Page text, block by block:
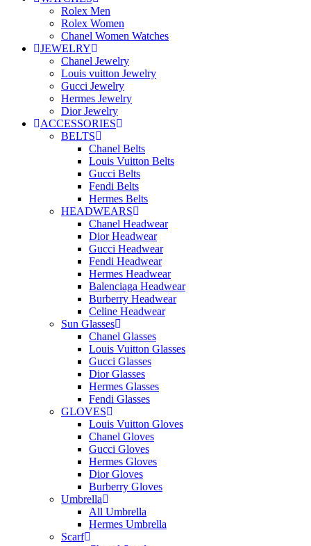
Rolex Men
Rolex Women
Chanel Women Watches
JEWELRY
Chanel Jewelry
Louis vuitton Jewelry
Gucci Jewelry
Hermes Jewelry
Dior Jewelry
ACCESSORIES
BELTS
Chanel Belts
Louis Vuitton Belts
Gucci Belts
Fendi Belts
Hermes Belts
HEADWEARS
Chanel Headwear
Dior Headwear
Gucci Headwear
Fendi Headwear
Hermes Headwear
Balenciaga Headwear
Burberry Headwear
Celine Headwear
Sun Glasses
Chanel Glasses
Louis Vuitton Glasses
Gucci Glasses
Dior Glasses
Hermes Glasses
Fendi Glasses
GLOVES
Louis Vuitton Gloves
Chanel Gloves
Gucci Gloves
Hermes Gloves
Dior Gloves
Burberry Gloves
Umbrella
All Umbrella
Hermes Umbrella
Scarf